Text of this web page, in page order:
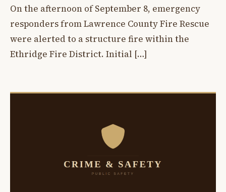
On the afternoon of September 8, emergency
responders from Lawrence County Fire Rescue
were alerted to a structure fire within the
Ethridge Fire District. Initial […]